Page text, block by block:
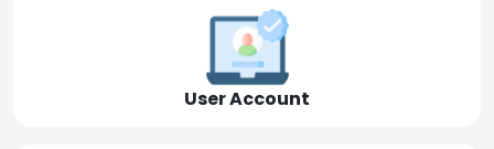
User Account